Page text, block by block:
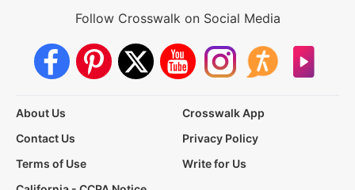
Follow Crosswalk on Social Media
About Us
Crosswalk App
Contact Us
Privacy Policy
Terms of Use
Write for Us